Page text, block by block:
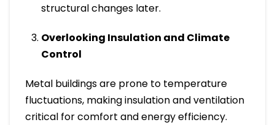
structural changes later.
Overlooking Insulation and Climate
Control
Metal buildings are prone to temperature
fluctuations, making insulation and ventilation
critical for comfort and energy efficiency.